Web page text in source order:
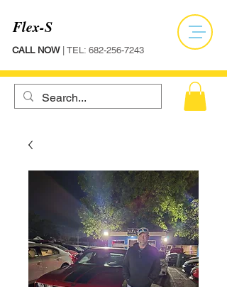
CALL NOW| TEL: 682-256-7243
Flex-S